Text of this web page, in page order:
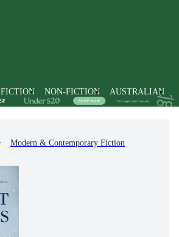
FICTION NON-FICTION AUSTRALIAN
Modern & Contemporary Fiction